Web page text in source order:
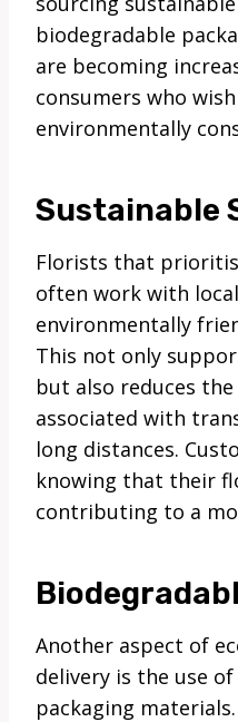
biodegradable
are becoming
consumers who
environmentally
Sustainable
Florists that
often work with
environmentally
This not only
but also reduces
associated with
long distances.
knowing that their
contributing to a
Another aspect of
delivery is the use
packaging